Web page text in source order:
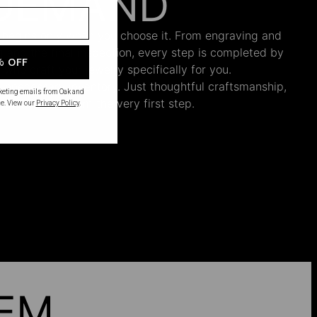
begins only when you choose it. From engraving and
and the final inspection, every step is completed by
who craft your jewelry specifically for you.
inventory. Just thoughtful craftsmanship,
intention from the very first step.
OFF
emails from Oak and
View our Privacy Policy.